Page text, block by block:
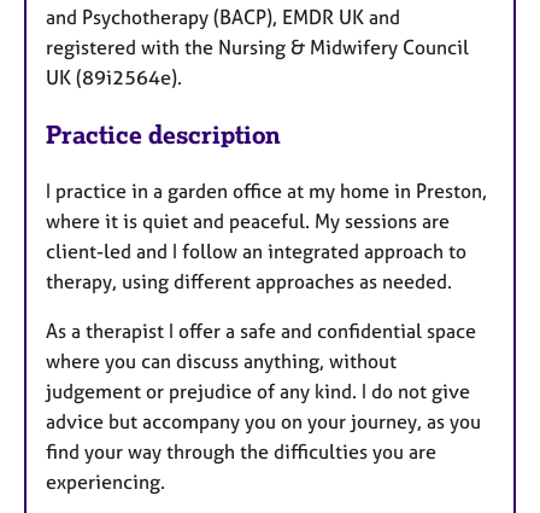
and Psychotherapy (BACP), EMDR UK and
registered with the Nursing & Midwifery Council
UK (89i2564e).
Practice description
I practice in a garden office at my home in Preston,
where it is quiet and peaceful. My sessions are
client-led and I follow an integrated approach to
therapy, using different approaches as needed.
As a therapist I offer a safe and confidential space
where you can discuss anything, without
judgement or prejudice of any kind. I do not give
advice but accompany you on your journey, as you
find your way through the difficulties you are
experiencing.